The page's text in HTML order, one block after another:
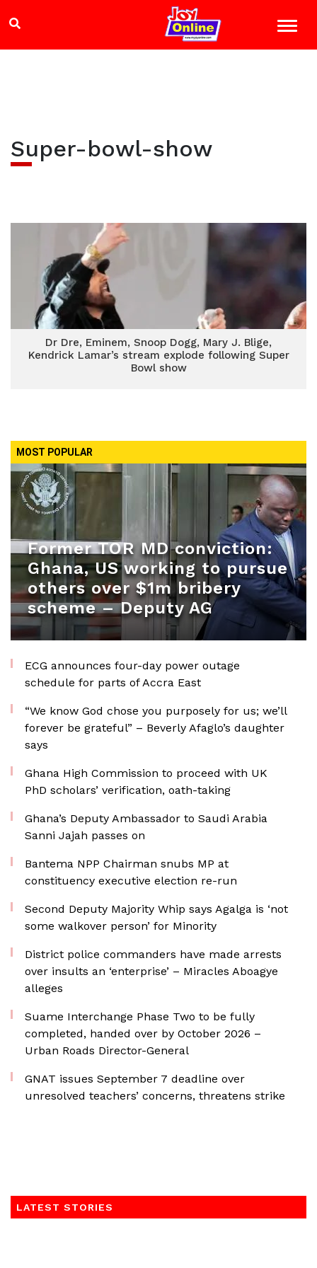
Super-bowl-show
Dr Dre, Eminem, Snoop Dogg, Mary J. Blige,
Kendrick Lamar’s stream explode following Super
Bowl show
MOST POPULAR
Former TOR MD conviction:
Ghana, US working to pursue
others over $1m bribery
scheme – Deputy AG
ECG announces four-day power outage
schedule for parts of Accra East
“We know God chose you purposely for us; we’ll
forever be grateful” – Beverly Afaglo’s daughter
says
Ghana High Commission to proceed with UK
PhD scholars’ verification, oath-taking
Ghana’s Deputy Ambassador to Saudi Arabia
Sanni Jajah passes on
Bantema NPP Chairman snubs MP at
constituency executive election re-run
Second Deputy Majority Whip says Agalga is ‘not
some walkover person’ for Minority
District police commanders have made arrests
over insults an ‘enterprise’ – Miracles Aboagye
alleges
Suame Interchange Phase Two to be fully
completed, handed over by October 2026 –
Urban Roads Director-General
GNAT issues September 7 deadline over
unresolved teachers’ concerns, threatens strike
LATEST STORIES